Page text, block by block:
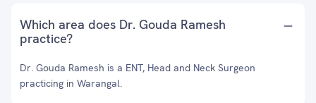
Which area does Dr. Gouda Ramesh
practice?
Dr. Gouda Ramesh is a ENT, Head and Neck Surgeon
practicing in Warangal.